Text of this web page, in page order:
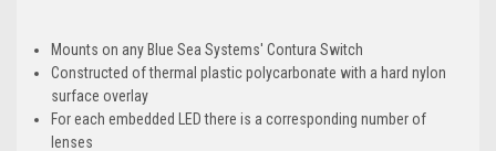
Mounts on any Blue Sea Systems' Contura Switch
Constructed of thermal plastic polycarbonate with a hard nylon
surface overlay
For each embedded LED there is a corresponding number of
lenses